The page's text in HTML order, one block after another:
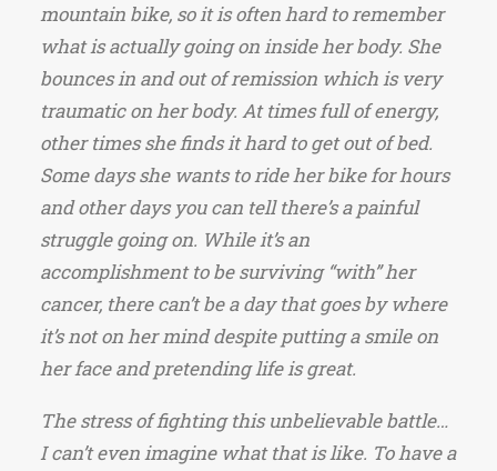
mountain bike, so it is often hard to remember
what is actually going on inside her body. She
bounces in and out of remission which is very
traumatic on her body. At times full of energy,
other times she finds it hard to get out of bed.
Some days she wants to ride her bike for hours
and other days you can tell there’s a painful
struggle going on. While it’s an
accomplishment to be surviving “with” her
cancer, there can’t be a day that goes by where
it’s not on her mind despite putting a smile on
her face and pretending life is great.
The stress of fighting this unbelievable battle…
I can’t even imagine what that is like. To have a